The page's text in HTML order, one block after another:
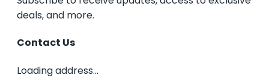
deals, and more.
Contact Us
Loading address...